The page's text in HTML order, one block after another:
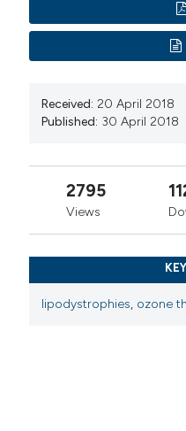
Received: 20 April 2018
Published: 30 April 2018
2795
Views
lipodystrophies, ozone